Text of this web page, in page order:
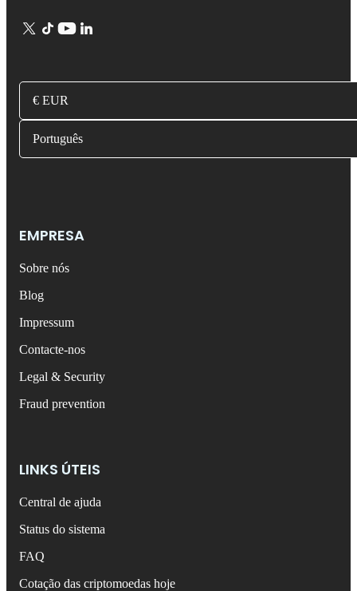
€ EUR
Português
EMPRESA
Sobre nós
Blog
Impressum
Contacte-nos
Legal & Security
Fraud prevention
LINKS ÚTEIS
Central de ajuda
Status do sistema
FAQ
Cotação das criptomoedas hoje